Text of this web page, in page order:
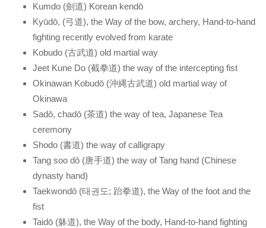
Kumdo (劍道) Korean kendō
Kyūdō, (弓道), the Way of the bow, archery, Hand-to-hand
fighting recently evolved from karate
Kobudo (古武道) old martial way
Jeet Kune Do (截拳道) the way of the intercepting fist
Okinawan Kobudō (沖縄古武道) old martial way of
Okinawa
Sadō, chadō (茶道) the way of tea, Japanese Tea
ceremony
Shodo (書道) the way of calligrapy
Tang soo dō (唐手道) the way of Tang hand (Chinese
dynasty hand)
Taekwondō (태권도; 跆拳道), the Way of the foot and the
fist
Taidō (躰道), the Way of the body, Hand-to-hand fighting